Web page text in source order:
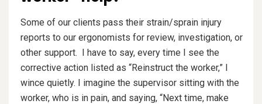
Some of our clients pass their strain/sprain injury
reports to our ergonomists for review, investigation, or
other support. I have to say, every time I see the
corrective action listed as “Reinstruct the worker,” I
wince quietly. I imagine the supervisor sitting with the
worker, who is in pain, and saying, “Next time, make